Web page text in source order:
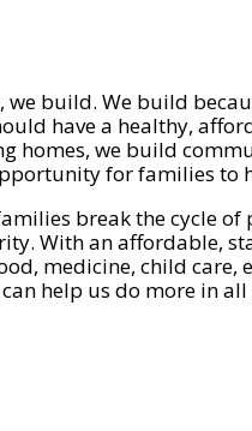
build. We build
have a healthy,
homes, we build
for families to
break the cycle
With an affordable,
medicine, child care,
help us do more in